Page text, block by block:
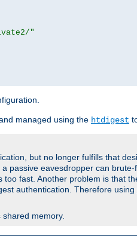
"
managed using the htdigest
but no longer fulfills that
passive eavesdropper can
fast. Another problem is that
authentication. Therefore using
memory.